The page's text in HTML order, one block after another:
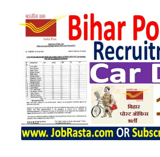
Rs. 100/- for All